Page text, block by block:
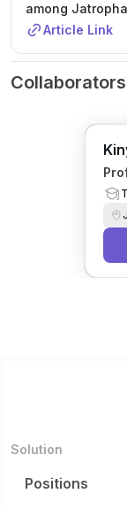
among
Article Link
Collaborators
Solution
Positions